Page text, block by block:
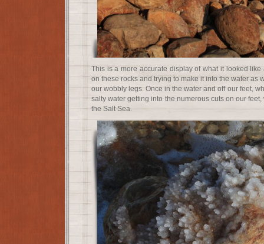
This is a more accurate display of what it looked
on these rocks and trying to make it into the water as
our wobbly legs. Once in the water and off our feet,
salty water getting into the numerous cuts on our
the Salt Sea.